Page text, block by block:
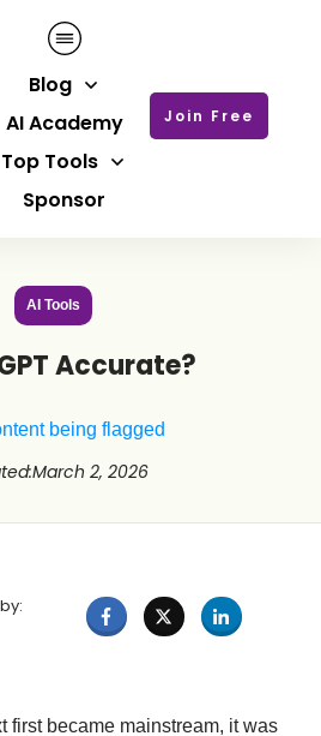
Blog
AI Academy
Top Tools
Sponsor
Join Free
AI Tools
Accurate?
:March 2, 2026
first became mainstream, it was